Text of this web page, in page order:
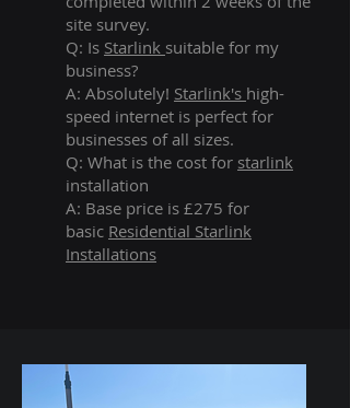
site survey.
Q: Is Starlink suitable for my
business?
A: Absolutely! Starlink's high-
speed internet is perfect for
businesses of all sizes.
Q: What is the cost for starlink
installation
A: Base price is £275 for
basic Residential Starlink
Installations